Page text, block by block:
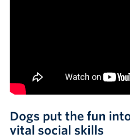
Dogs put the fun
vital social skills